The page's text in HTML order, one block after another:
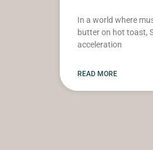
In a world where
butter on hot toast,
acceleration
READ MORE